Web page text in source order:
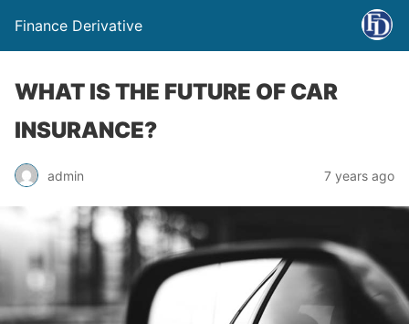
Finance Derivative
WHAT IS THE FUTURE OF CAR
INSURANCE?
admin 7 years ago